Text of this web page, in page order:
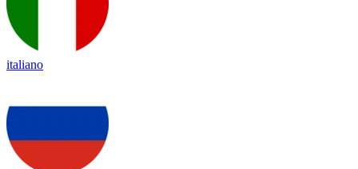
italiano